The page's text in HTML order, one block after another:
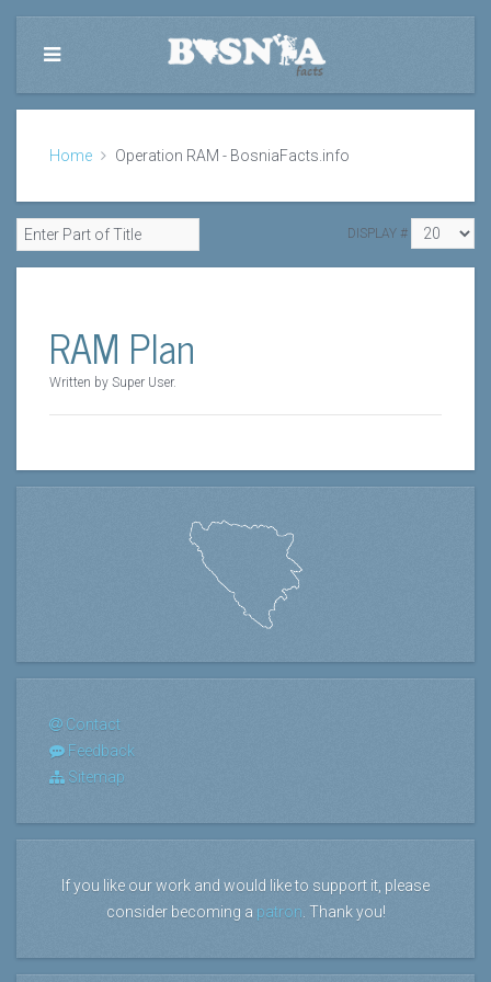
Home Operation RAM - BosniaFacts.info
DISPLAY #
RAM Plan
Written by Super User.
Contact
Feedback
Sitemap
If you like our work and would like to support it, please
consider becoming a patron . Thank you!